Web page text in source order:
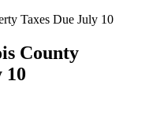
Taxes Due July 10
County
10